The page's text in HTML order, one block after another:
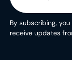
By subscribing,
receive updates